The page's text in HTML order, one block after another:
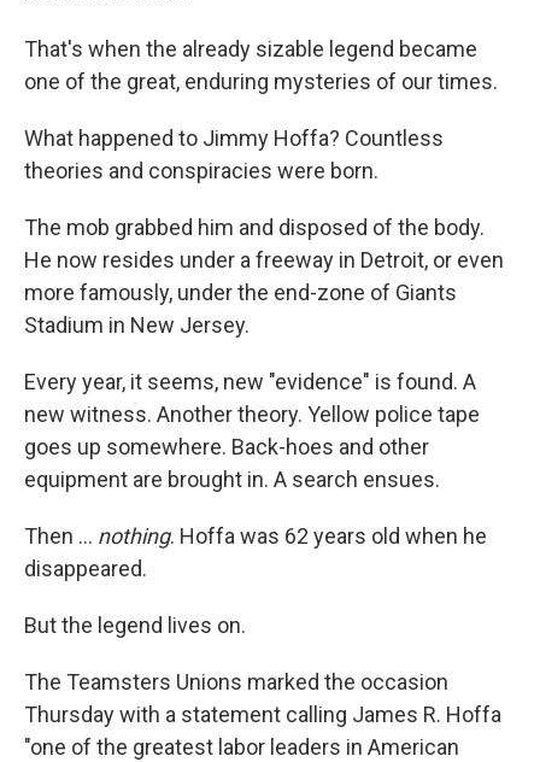
That's when the already sizable legend became
one of the great, enduring mysteries of our times.
What happened to Jimmy Hoffa? Countless
theories and conspiracies were born.
The mob grabbed him and disposed of the body.
He now resides under a freeway in Detroit, or even
more famously, under the end-zone of Giants
Stadium in New Jersey.
Every year, it seems, new "evidence" is found. A
new witness. Another theory. Yellow police tape
goes up somewhere. Back-hoes and other
equipment are brought in. A search ensues.
Then ... nothing. Hoffa was 62 years old when he
disappeared.
But the legend lives on.
The Teamsters Unions marked the occasion
Thursday with a statement calling James R. Hoffa
"one of the greatest labor leaders in American